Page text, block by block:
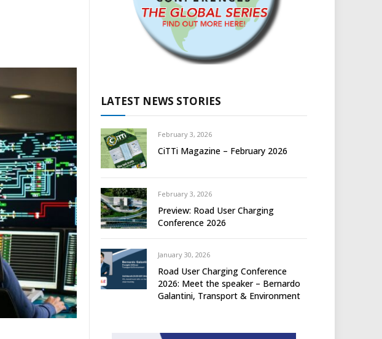
LATEST NEWS STORIES
February 3, 2026
CiTTi Magazine – February 2026
February 3, 2026
Preview: Road User Charging
Conference 2026
January 30, 2026
Road User Charging Conference
2026: Meet the speaker – Bernardo
Galantini, Transport & Environment